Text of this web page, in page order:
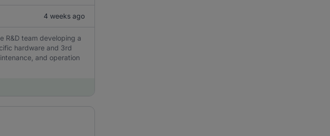
4 weeks ago
R&D team developing a
hardware and 3rd
and operation